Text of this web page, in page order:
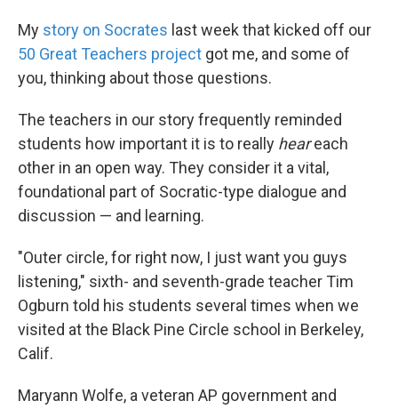
My story on Socrates last week that kicked off our
50 Great Teachers project got me, and some of
you, thinking about those questions.
The teachers in our story frequently reminded
students how important it is to really heareach
other in an open way. They consider it a vital,
foundational part of Socratic-type dialogue and
discussion — and learning.
"Outer circle, for right now, I just want you guys
listening," sixth- and seventh-grade teacher Tim
Ogburn told his students several times when we
visited at the Black Pine Circle school in Berkeley,
Calif.
Maryann Wolfe, a veteran AP government and